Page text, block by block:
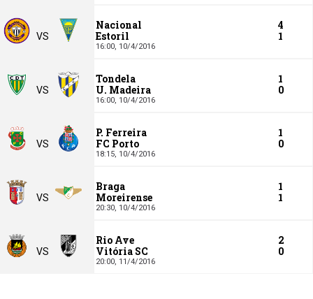
VS
Nacional
4
Estoril
1
16:00, 10/4/2016
VS
Tondela
1
U. Madeira
0
16:00, 10/4/2016
VS
P. Ferreira
1
FC Porto
0
18:15, 10/4/2016
VS
Braga
1
Moreirense
1
20:30, 10/4/2016
VS
Rio Ave
2
Vitória SC
0
20:00, 11/4/2016